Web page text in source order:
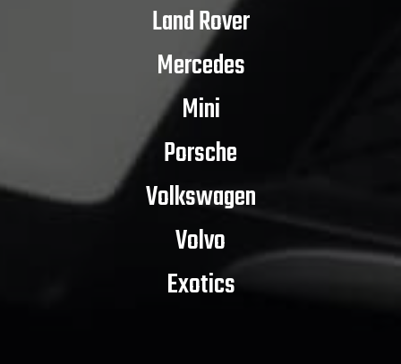
Land Rover
Mercedes
Mini
Porsche
Volkswagen
Volvo
Exotics